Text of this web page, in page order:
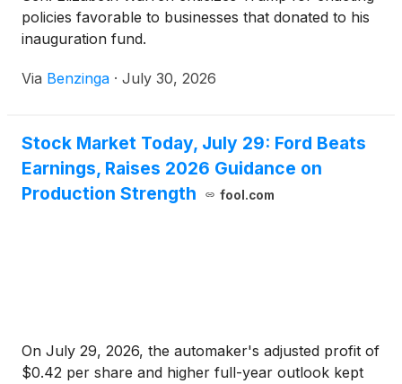
policies favorable to businesses that donated to his
inauguration fund.
Via Benzinga · July 30, 2026
Stock Market Today, July 29: Ford Beats
Earnings, Raises 2026 Guidance on
Production Strength
fool.com
On July 29, 2026, the automaker's adjusted profit of
$0.42 per share and higher full-year outlook kept